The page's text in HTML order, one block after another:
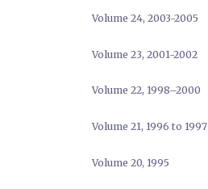
Volume 24, 2003-2005
Volume 23, 2001-2002
Volume 22, 1998–2000
Volume 21, 1996 to 1997
Volume 20, 1995